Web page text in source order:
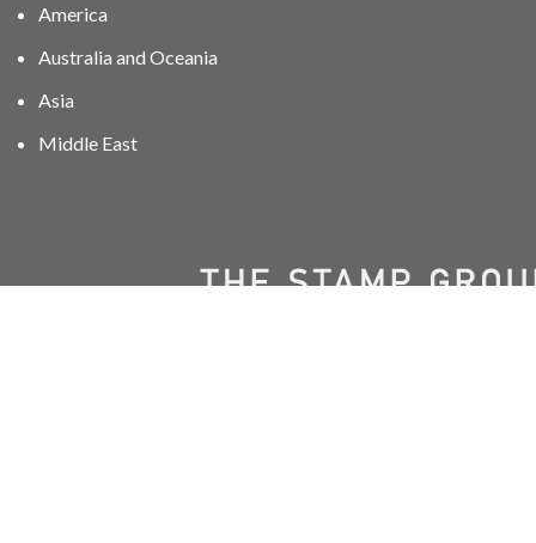
America
Australia and Oceania
Asia
Middle East